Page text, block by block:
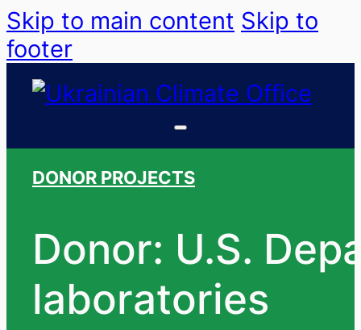
Skip to main content Skip to
footer
DONOR PROJECTS
Donor: U.S.
laboratories